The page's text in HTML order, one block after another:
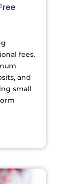
fees.
and
small